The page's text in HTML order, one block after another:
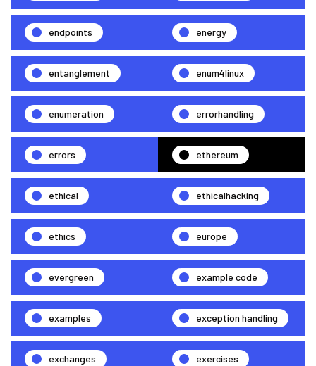
endpoints energy
entanglement enum4linux
enumeration errorhandling
errors ethereum
ethical ethicalhacking
ethics europe
evergreen example code
examples exception handling
exchanges exercises